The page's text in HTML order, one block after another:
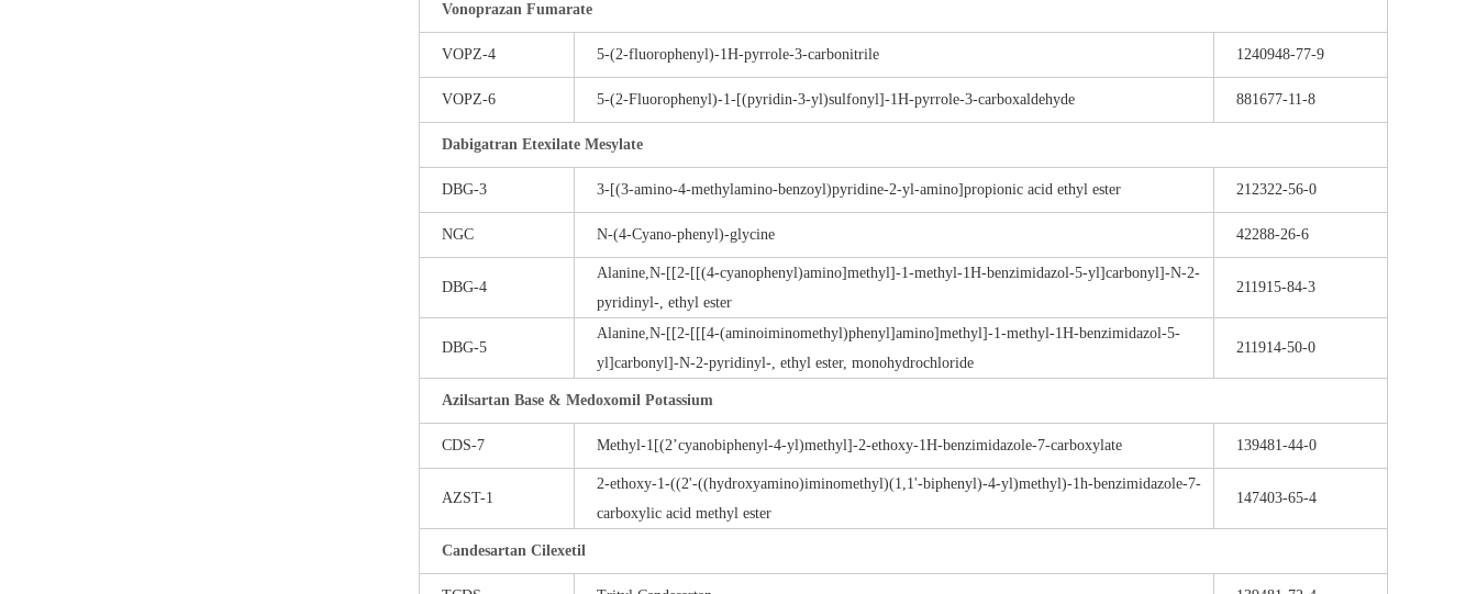
Vonoprazan Fumarate
VOPZ-4 5-(2-fluorophenyl)-1H-pyrrole-3-carbonitrile 1240948-77-9
VOPZ-6 5-(2-Fluorophenyl)-1-[(pyridin-3-yl)sulfonyl]-1H-pyrrole-3-carboxaldehyde 881677-11-8
Dabigatran Etexilate Mesylate
DBG-3 3-[(3-amino-4-methylamino-benzoyl)pyridine-2-yl-amino]propionic acid ethyl ester 212322-56-0
NGC N-(4-Cyano-phenyl)-glycine 42288-26-6
DBG-4
Alanine,N-[[2-[[(4-cyanophenyl)amino]methyl]-1-methyl-1H-benzimidazol-5-yl]carbonyl]-N-2-
pyridinyl-, ethyl ester
211915-84-3
DBG-5
Alanine,N-[[2-[[[4-(aminoiminomethyl)phenyl]amino]methyl]-1-methyl-1H-benzimidazol-5-
yl]carbonyl]-N-2-pyridinyl-, ethyl ester, monohydrochloride
211914-50-0
Azilsartan Base & Medoxomil Potassium
CDS-7 Methyl-1[(2’cyanobiphenyl-4-yl)methyl]-2-ethoxy-1H-benzimidazole-7-carboxylate 139481-44-0
AZST-1
2-ethoxy-1-((2'-((hydroxyamino)iminomethyl)(1,1'-biphenyl)-4-yl)methyl)-1h-benzimidazole-7-
carboxylic acid methyl ester
147403-65-4
Candesartan Cilexetil